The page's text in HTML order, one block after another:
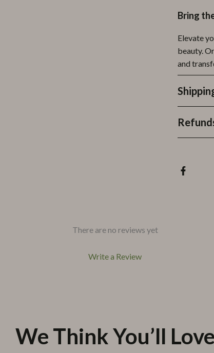
Bring
Elevate
beauty.
and
There are no reviews yet
Write a Review
We Think You’ll Love